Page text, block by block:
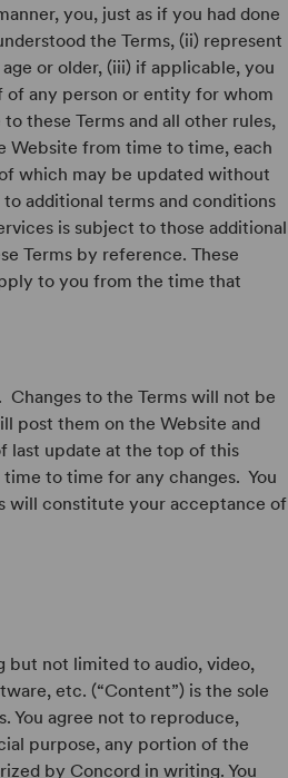
you, just as if you had done
the Terms, (ii) represent
or older, (iii) if applicable, you
of any person or entity for whom
these Terms and all other rules,
Website from time to time, each
which may be updated without
additional terms and conditions
is subject to those additional
Terms by reference. These
to you from the time that
to the Terms will not be
post them on the Website and
last update at the top of this
to time for any changes. You
will constitute your acceptance of
but not limited to audio, video,
etc. (“Content”) is the sole
You agree not to reproduce,
purpose, any portion of the
by Concord in writing. You